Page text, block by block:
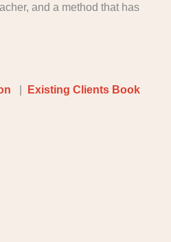
and a method that has
Existing Clients Book